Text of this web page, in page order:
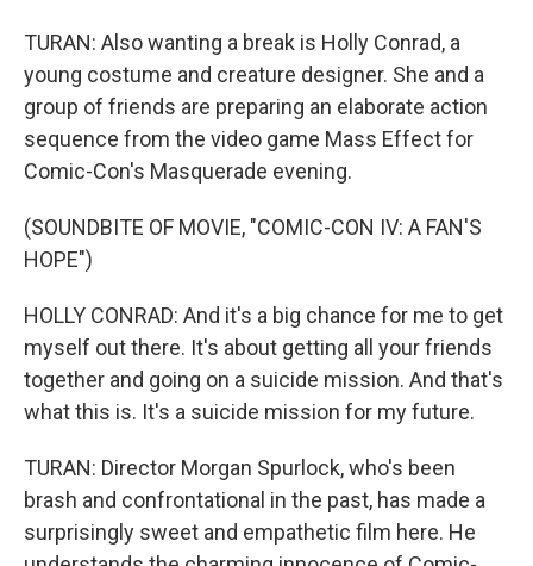
TURAN: Also wanting a break is Holly Conrad, a
young costume and creature designer. She and a
group of friends are preparing an elaborate action
sequence from the video game Mass Effect for
Comic-Con's Masquerade evening.
(SOUNDBITE OF MOVIE, "COMIC-CON IV: A FAN'S
HOPE")
HOLLY CONRAD: And it's a big chance for me to get
myself out there. It's about getting all your friends
together and going on a suicide mission. And that's
what this is. It's a suicide mission for my future.
TURAN: Director Morgan Spurlock, who's been
brash and confrontational in the past, has made a
surprisingly sweet and empathetic film here. He